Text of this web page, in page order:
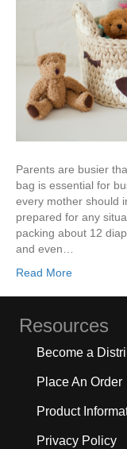
Parents are busier
bag is essential for
every mother should
prepared for any
packing about 12
and even…
Read More
Resources
Become a
Place An Order
Product
Privacy Policy